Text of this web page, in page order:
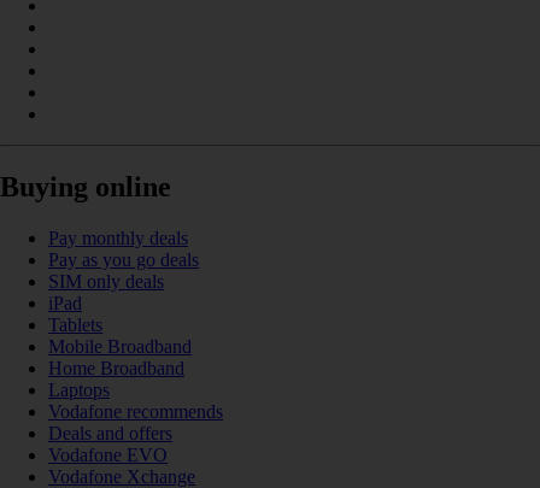
Buying online
Pay monthly deals
Pay as you go deals
SIM only deals
iPad
Tablets
Mobile Broadband
Home Broadband
Laptops
Vodafone recommends
Deals and offers
Vodafone EVO
Vodafone Xchange